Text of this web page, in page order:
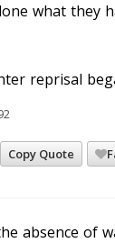
what they
reprisal
Copy Quote
absence of